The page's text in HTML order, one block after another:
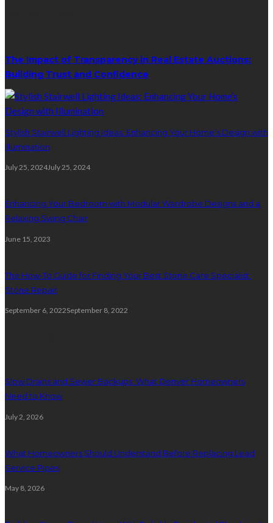
The Impact of Transparency in Real Estate Auctions:
Building Trust and Confidence
Stylish Stairwell Lighting Ideas: Enhancing Your Home’s Design with
Illumination
July 25, 2024July 25, 2024
Enhancing Your Bedroom with Modular Wardrobe Designs and a
Relaxing Swing Chair
June 15, 2023
The How-To Guide for Finding Your Best Stone Care Specialist:
Stone Repair
September 6, 2022September 8, 2022
Slow Drains and Sewer Backups: What Denver Homeowners
Need to Know
July 2, 2026
What Homeowners Should Understand Before Replacing Lead
Service Pipes
May 8, 2026